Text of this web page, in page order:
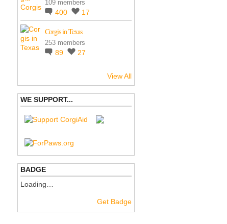
109 members
400 17
Corgis in Texas
253 members
89 27
View All
WE SUPPORT...
BADGE
Loading…
Get Badge